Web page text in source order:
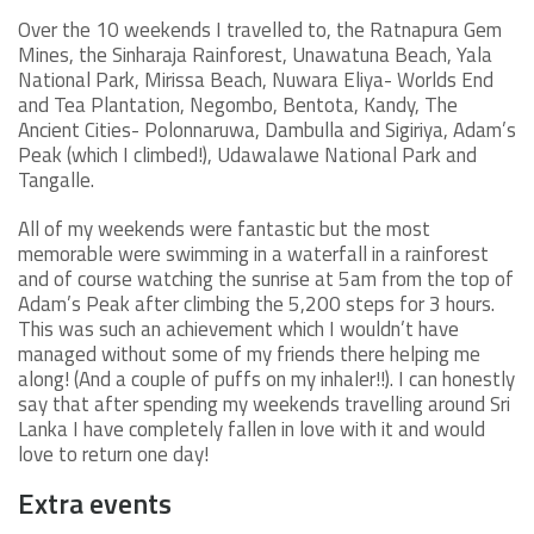
Over the 10 weekends I travelled to, the Ratnapura Gem
Mines, the Sinharaja Rainforest, Unawatuna Beach, Yala
National Park, Mirissa Beach, Nuwara Eliya- Worlds End
and Tea Plantation, Negombo, Bentota, Kandy, The
Ancient Cities- Polonnaruwa, Dambulla and Sigiriya, Adam’s
Peak (which I climbed!), Udawalawe National Park and
Tangalle.
All of my weekends were fantastic but the most
memorable were swimming in a waterfall in a rainforest
and of course watching the sunrise at 5am from the top of
Adam’s Peak after climbing the 5,200 steps for 3 hours.
This was such an achievement which I wouldn’t have
managed without some of my friends there helping me
along! (And a couple of puffs on my inhaler!!). I can honestly
say that after spending my weekends travelling around Sri
Lanka I have completely fallen in love with it and would
love to return one day!
Extra events